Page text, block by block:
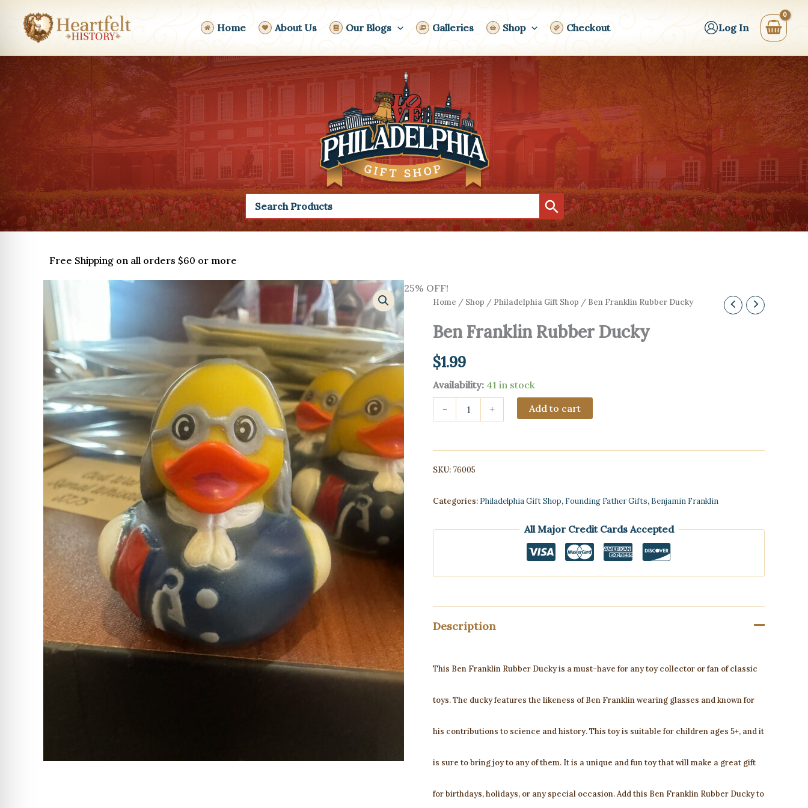
content
Home About Us Our Blogs Galleries Shop Checkout Log In
Free Shipping on all orders $60 or more
25% OFF!
Home / Shop / Philadelphia Gift Shop / Ben Franklin Rubber Ducky
Ben Franklin Rubber Ducky
$1.99
Availability: 41 in stock
-
quantity
+ Add to cart
SKU: 76005
Categories: Philadelphia Gift Shop, Founding Father Gifts, Benjamin Franklin
All Major Credit Cards Accepted
Description
This Ben Franklin Rubber Ducky is a must-have for any toy collector or fan of classic
toys. The ducky features the likeness of Ben Franklin wearing glasses and known for
his contributions to science and history. This toy is suitable for children ages 5+, and it
is sure to bring joy to any of them. It is a unique and fun toy that will make a great gift
for birthdays, holidays, or any special occasion. Add this Ben Franklin Rubber Ducky to